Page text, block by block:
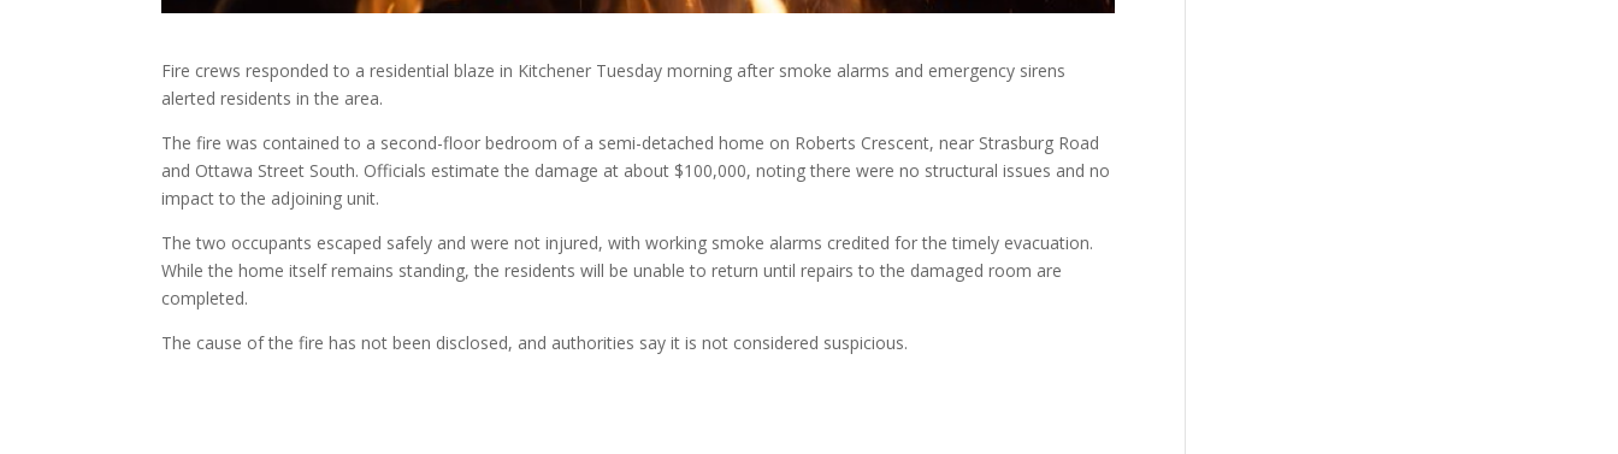
Fire crews responded to a residential blaze in Kitchener Tuesday morning after smoke alarms and emergency sirens
alerted residents in the area.
The fire was contained to a second-floor bedroom of a semi-detached home on Roberts Crescent, near Strasburg Road
and Ottawa Street South. Officials estimate the damage at about $100,000, noting there were no structural issues and no
impact to the adjoining unit.
The two occupants escaped safely and were not injured, with working smoke alarms credited for the timely evacuation.
While the home itself remains standing, the residents will be unable to return until repairs to the damaged room are
completed.
The cause of the fire has not been disclosed, and authorities say it is not considered suspicious.